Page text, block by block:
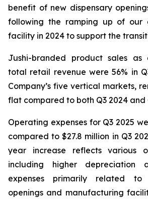
benefit of new dispensary
following the ramping up of our
facility in 2024 to support the
Jushi-branded product sales
total retail revenue were 56% in
Company’s five vertical markets,
flat compared to both Q3 2024 and
Operating expenses for Q3 2025
compared to $27.8 million in Q3
year increase reflects various
including higher depreciation
expenses primarily related to
openings and manufacturing